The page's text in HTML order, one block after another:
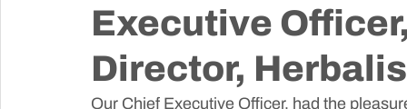
Executive
Director,
Our Chief Executive Officer, had the